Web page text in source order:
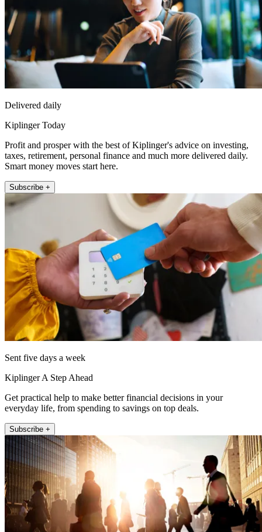
Delivered daily
Kiplinger Today
Profit and prosper with the best of Kiplinger's advice on investing,
taxes, retirement, personal finance and much more delivered daily.
Smart money moves start here.
Subscribe +
Sent five days a week
Kiplinger A Step Ahead
Get practical help to make better financial decisions in your
everyday life, from spending to savings on top deals.
Subscribe +